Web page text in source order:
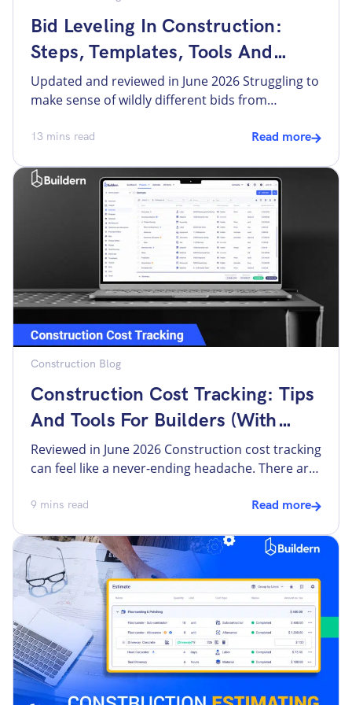
Bid Leveling In Construction:
Steps, Templates, Tools And
More
Updated and reviewed in June 2026 Struggling to
make sense of wildly different bids from
requests and waiting for responses to review is
same project the same way, making it
challenging for builders to carefully assess each
bid and select […]
13 mins read Read more
Construction Blog
Construction Cost Tracking: Tips
And Tools For Builders (With
Workflows In Buildern)
Reviewed in June 2026 Construction cost tracking
can feel like a never-ending headache. There are
and lack of visibility, that may lead to
are more specific issues. For example, a bill
arrives without a purchase order attached. A
change order gets approved verbally or […]
9 mins read Read more